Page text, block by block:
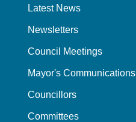
Latest News
Newsletters
Council Meetings
Mayor's Communications
Councillors
Committees